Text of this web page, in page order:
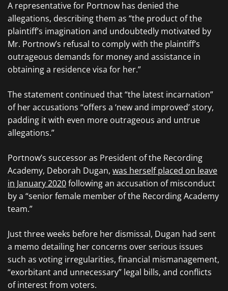
A representative for Portnow has denied the
allegations, describing them as “the product of the
plaintiff’s imagination and undoubtedly motivated by
Mr. Portnow’s refusal to comply with the plaintiff’s
outrageous demands for money and assistance in
obtaining a residence visa for her.”
The statement continued that “the latest incarnation”
of her accusations “offers a ‘new and improved’ story,
padding it with even more outrageous and untrue
allegations.”
Portnow’s successor as President of the Recording
Academy, Deborah Dugan, was herself placed on leave
in January 2020following an accusation of misconduct
by a “senior female member of the Recording Academy
team.”
Just three weeks before her dismissal, Dugan had sent
a memo detailing her concerns over serious issues
such as voting irregularities, financial mismanagement,
“exorbitant and unnecessary” legal bills, and conflicts
of interest from voters.